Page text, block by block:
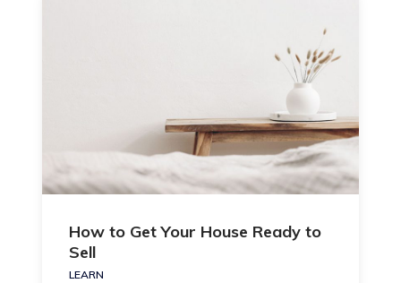
How to Get Your House Ready to
Sell
LEARN